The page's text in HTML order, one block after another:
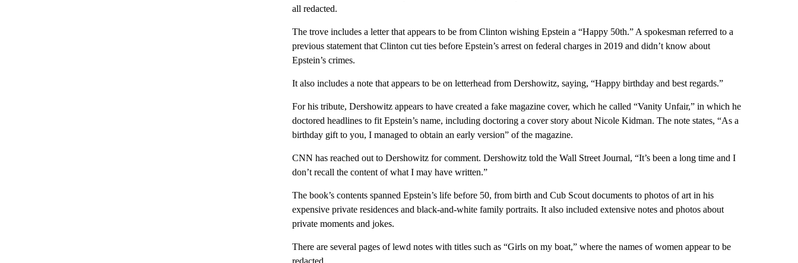
all redacted.
The trove includes a letter that appears to be from Clinton wishing Epstein a “Happy 50th.” A spokesman referred to a
previous statement that Clinton cut ties before Epstein’s arrest on federal charges in 2019 and didn’t know about
Epstein’s crimes.
It also includes a note that appears to be on letterhead from Dershowitz, saying, “Happy birthday and best regards.”
For his tribute, Dershowitz appears to have created a fake magazine cover, which he called “Vanity Unfair,” in which he
doctored headlines to fit Epstein’s name, including doctoring a cover story about Nicole Kidman. The note states, “As a
birthday gift to you, I managed to obtain an early version” of the magazine.
CNN has reached out to Dershowitz for comment. Dershowitz told the Wall Street Journal, “It’s been a long time and I
don’t recall the content of what I may have written.”
The book’s contents spanned Epstein’s life before 50, from birth and Cub Scout documents to photos of art in his
expensive private residences and black-and-white family portraits. It also included extensive notes and photos about
private moments and jokes.
There are several pages of lewd notes with titles such as “Girls on my boat,” where the names of women appear to be
redacted.